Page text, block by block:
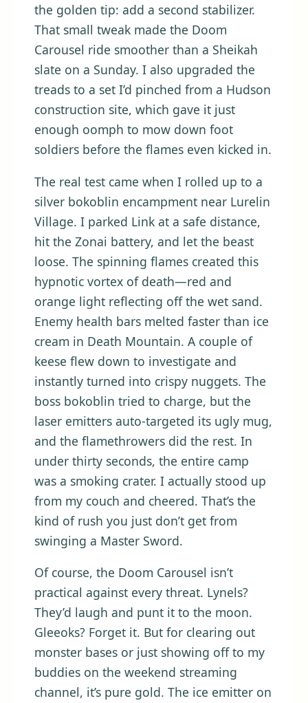
the golden tip: add a second stabilizer.
That small tweak made the Doom
Carousel ride smoother than a Sheikah
slate on a Sunday. I also upgraded the
treads to a set I’d pinched from a Hudson
construction site, which gave it just
enough oomph to mow down foot
soldiers before the flames even kicked in.
The real test came when I rolled up to a
silver bokoblin encampment near Lurelin
Village. I parked Link at a safe distance,
hit the Zonai battery, and let the beast
loose. The spinning flames created this
hypnotic vortex of death—red and
orange light reflecting off the wet sand.
Enemy health bars melted faster than ice
cream in Death Mountain. A couple of
keese flew down to investigate and
instantly turned into crispy nuggets. The
boss bokoblin tried to charge, but the
laser emitters auto-targeted its ugly mug,
and the flamethrowers did the rest. In
under thirty seconds, the entire camp
was a smoking crater. I actually stood up
from my couch and cheered. That’s the
kind of rush you just don’t get from
swinging a Master Sword.
Of course, the Doom Carousel isn’t
practical against every threat. Lynels?
They’d laugh and punt it to the moon.
Gleeoks? Forget it. But for clearing out
monster bases or just showing off to my
buddies on the weekend streaming
channel, it’s pure gold. The ice emitter on